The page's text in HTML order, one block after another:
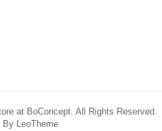
at BoConcept. All Rights Reserved.
By LeoTheme